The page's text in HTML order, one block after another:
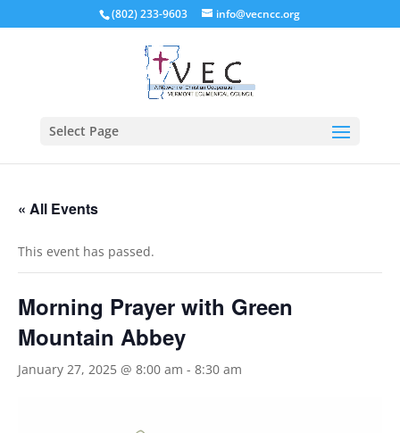
(802) 233-9603 info@vecncc.org
Select Page
« All Events
This event has passed.
Morning Prayer with Green
Mountain Abbey
January 27, 2025 @ 8:00 am - 8:30 am